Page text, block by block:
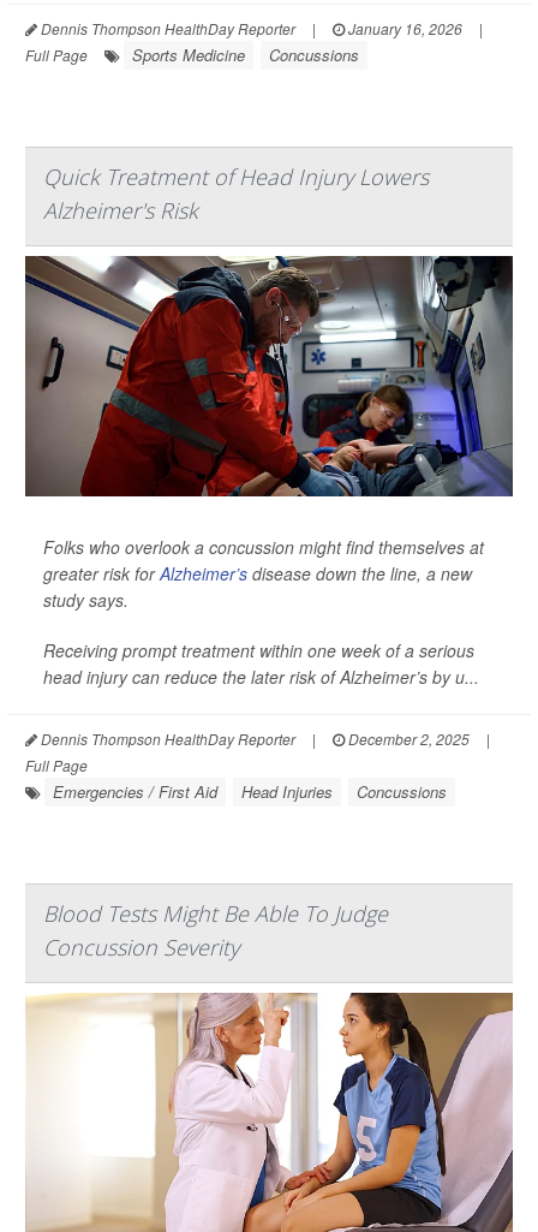
Dennis Thompson HealthDay Reporter | January 16, 2026
|
Full Page
Sports Medicine Concussions
Quick Treatment of Head Injury Lowers
Alzheimer's Risk
Folks who overlook a concussion might find themselves at
greater risk forAlzheimer’s disease down the line, a new
study says.
Receiving prompt treatment within one week of a serious
head injury can reduce the later risk of Alzheimer’s by u...
Dennis Thompson HealthDay Reporter | December 2, 2025
|
Full Page
Emergencies / First Aid Head Injuries Concussions
Blood Tests Might Be Able To Judge
Concussion Severity